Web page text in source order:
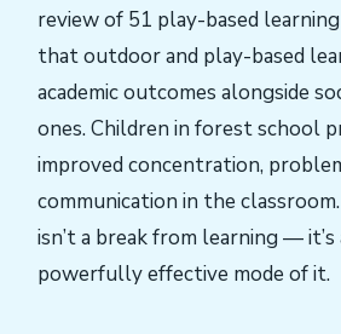
review of 51 play-based
that outdoor and play-based
academic outcomes alongside
ones. Children in forest school
improved concentration,
communication in the
isn’t a break from learning —
powerfully effective mode of it.